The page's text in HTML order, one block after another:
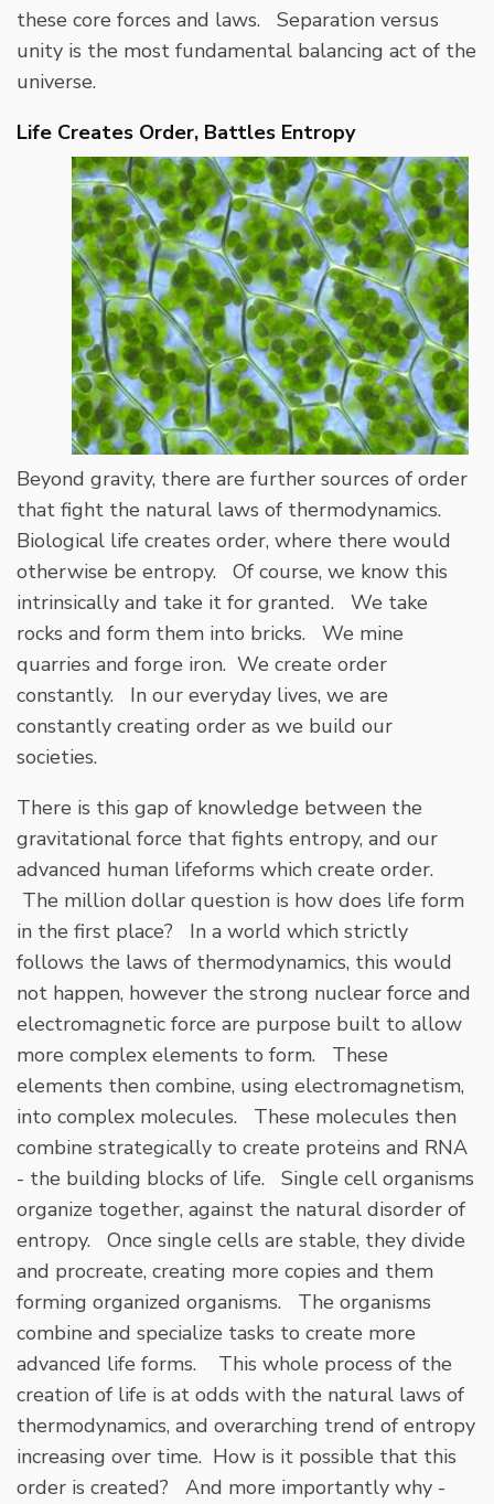
these core forces and laws. Separation versus
unity is the most fundamental balancing act of the
universe.
Life Creates Order, Battles Entropy
Beyond gravity, there are further sources of order
that fight the natural laws of thermodynamics.
Biological life creates order, where there would
otherwise be entropy. Of course, we know this
intrinsically and take it for granted. We take
rocks and form them into bricks. We mine
quarries and forge iron. We create order
constantly. In our everyday lives, we are
constantly creating order as we build our
societies.
There is this gap of knowledge between the
gravitational force that fights entropy, and our
advanced human lifeforms which create order.
The million dollar question is how does life form
in the first place? In a world which strictly
follows the laws of thermodynamics, this would
not happen, however the strong nuclear force and
electromagnetic force are purpose built to allow
more complex elements to form. These
elements then combine, using electromagnetism,
into complex molecules. These molecules then
combine strategically to create proteins and RNA
- the building blocks of life. Single cell organisms
organize together, against the natural disorder of
entropy. Once single cells are stable, they divide
and procreate, creating more copies and them
forming organized organisms. The organisms
combine and specialize tasks to create more
advanced life forms. This whole process of the
creation of life is at odds with the natural laws of
thermodynamics, and overarching trend of entropy
increasing over time. How is it possible that this
order is created? And more importantly why -